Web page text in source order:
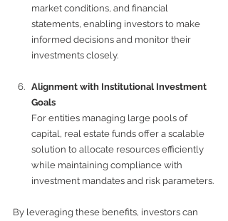
market conditions, and financial
statements, enabling investors to make
informed decisions and monitor their
investments closely.
Alignment with Institutional Investment
Goals
For entities managing large pools of
capital, real estate funds offer a scalable
solution to allocate resources efficiently
while maintaining compliance with
investment mandates and risk parameters.
By leveraging these benefits, investors can